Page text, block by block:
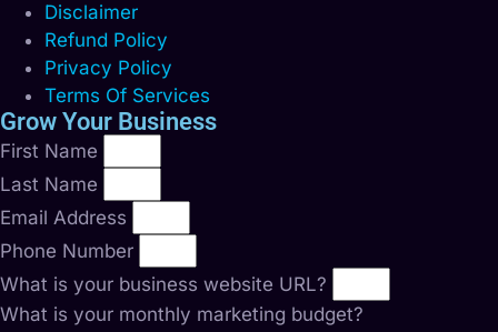
Disclaimer
Refund Policy
Privacy Policy
Terms Of Services
Grow Your Business
First Name
Last Name
Email Address
Phone Number
What is your business website URL?
What is your monthly marketing budget?